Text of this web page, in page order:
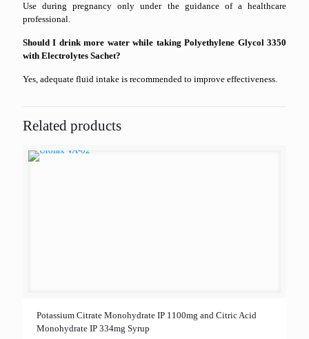
Use during pregnancy only under the guidance of a healthcare
professional.
Should I drink more water while taking Polyethylene Glycol 3350
with Electrolytes Sachet?
Yes, adequate fluid intake is recommended to improve effectiveness.
Related products
Potassium Citrate Monohydrate IP 1100mg and Citric Acid
Monohydrate IP 334mg Syrup